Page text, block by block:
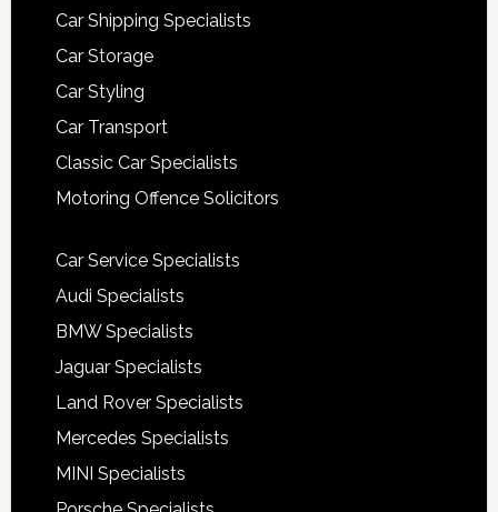
Car Shipping Specialists
Car Storage
Car Styling
Car Transport
Classic Car Specialists
Motoring Offence Solicitors
Car Service Specialists
Audi Specialists
BMW Specialists
Jaguar Specialists
Land Rover Specialists
Mercedes Specialists
MINI Specialists